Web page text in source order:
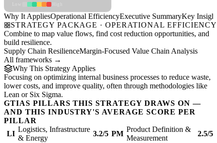
Why It AppliesOperational EfficiencyExecutive SummaryKey
STRATEGY PACKAGE · OPERATIONAL EFFICIENCY
Combine to map value flows, find cost reduction opportunities, and
build resilience.
Supply Chain ResilienceMargin-Focused Value Chain Analysis
All frameworks →
Why This Strategy Applies
Focusing on optimizing internal business processes to reduce waste,
lower costs, and improve quality, often through methodologies like
Lean or Six Sigma.
GTIAS PILLARS THIS STRATEGY DRAWS ON —
AND THIS INDUSTRY'S AVERAGE SCORE PER
PILLAR
LI
Logistics, Infrastructure
& Energy
3.2/5 PM
Product Definition &
Measurement
2.5/5